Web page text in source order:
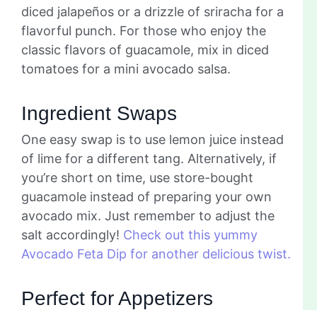
diced jalapeños or a drizzle of sriracha for a
flavorful punch. For those who enjoy the
classic flavors of guacamole, mix in diced
tomatoes for a mini avocado salsa.
Ingredient Swaps
One easy swap is to use lemon juice instead
of lime for a different tang. Alternatively, if
you’re short on time, use store-bought
guacamole instead of preparing your own
avocado mix. Just remember to adjust the
salt accordingly! Check out this yummy
Avocado Feta Dip for another delicious twist.
Perfect for Appetizers